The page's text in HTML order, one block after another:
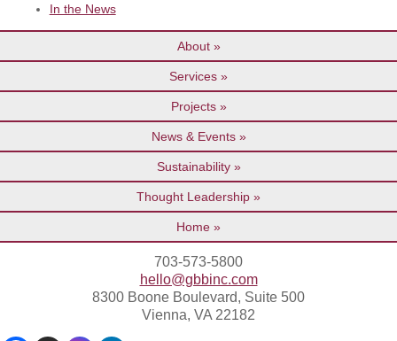
In the News
About
Services
Projects
News & Events
Sustainability
Thought Leadership
Home
703-573-5800
hello@gbbinc.com
8300 Boone Boulevard, Suite 500
Vienna, VA 22182